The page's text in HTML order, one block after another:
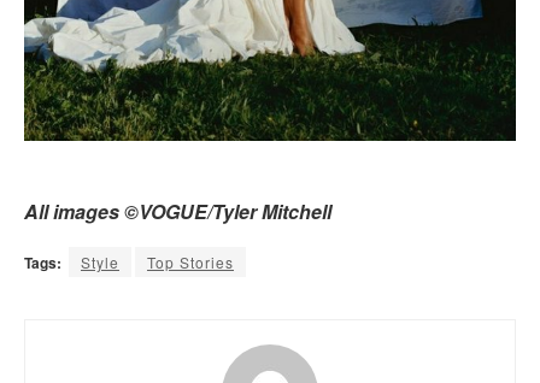
All images ©VOGUE/Tyler Mitchell
Tags: Style Top Stories